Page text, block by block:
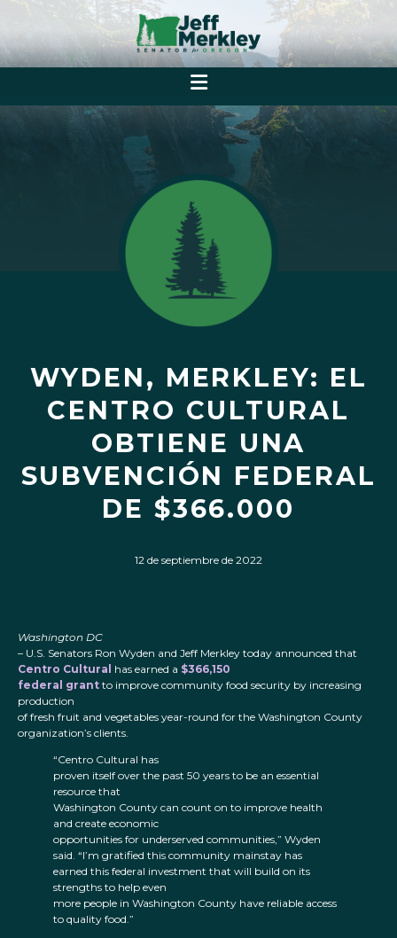
WYDEN, MERKLEY: EL
CENTRO CULTURAL
OBTIENE UNA
SUBVENCIÓN FEDERAL
DE $366.000
12 de septiembre de 2022
Washington DC
– U.S. Senators Ron Wyden and Jeff Merkley today announced that
Centro Cultural has earned a $366,150
federal grant to improve community food security by increasing
production
of fresh fruit and vegetables year-round for the Washington County
organization’s clients.
“Centro Cultural has
proven itself over the past 50 years to be an essential
resource that
Washington County can count on to improve health
and create economic
opportunities for underserved communities,” Wyden
said. “I’m gratified this community mainstay has
earned this federal investment that will build on its
strengths to help even
more people in Washington County have reliable access
to quality food.”